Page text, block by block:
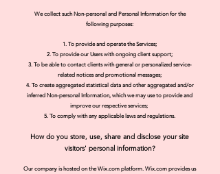
We collect such Non-personal and Personal Information for the
following purposes:
To provide and operate the Services;
To provide our Users with ongoing client support;
To be able to contact clients with general or personalized service-
related notices and promotional messages;
To create aggregated statistical data and other aggregated and/or
inferred Non-personal Information, which we may use to provide and
improve our respective services;
To comply with any applicable laws and regulations.
How do you store, use, share and disclose your site
visitors' personal information?
Our company is hosted on the Wix.com platform. Wix.com provides us